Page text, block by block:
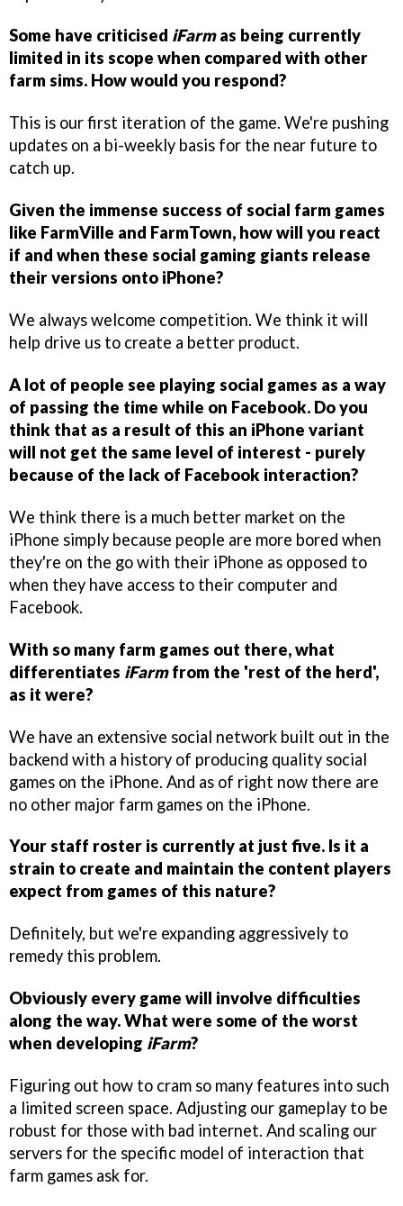
Some have criticised iFarmas being currently
limited in its scope when compared with other
farm sims. How would you respond?
This is our first iteration of the game. We're pushing
updates on a bi-weekly basis for the near future to
catch up.
Given the immense success of social farm games
like FarmVille and FarmTown, how will you react
if and when these social gaming giants release
their versions onto iPhone?
We always welcome competition. We think it will
help drive us to create a better product.
A lot of people see playing social games as a way
of passing the time while on Facebook. Do you
think that as a result of this an iPhone variant
will not get the same level of interest - purely
because of the lack of Facebook interaction?
We think there is a much better market on the
iPhone simply because people are more bored when
they're on the go with their iPhone as opposed to
when they have access to their computer and
Facebook.
With so many farm games out there, what
differentiates iFarmfrom the 'rest of the herd',
as it were?
We have an extensive social network built out in the
backend with a history of producing quality social
games on the iPhone. And as of right now there are
no other major farm games on the iPhone.
Your staff roster is currently at just five. Is it a
strain to create and maintain the content players
expect from games of this nature?
Definitely, but we're expanding aggressively to
remedy this problem.
Obviously every game will involve difficulties
along the way. What were some of the worst
when developing iFarm?
Figuring out how to cram so many features into such
a limited screen space. Adjusting our gameplay to be
robust for those with bad internet. And scaling our
servers for the specific model of interaction that
farm games ask for.